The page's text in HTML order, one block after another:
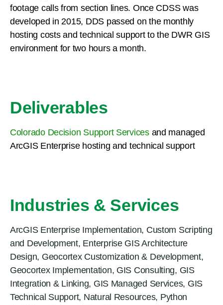
footage calls from section lines. Once CDSS was
developed in 2015, DDS passed on the monthly
hosting costs and technical support to the DWR GIS
environment for two hours a month.
Deliverables
Colorado Decision Support Servicesand managed
ArcGIS Enterprise hosting and technical support
Industries & Services
ArcGIS Enterprise Implementation, Custom Scripting
and Development, Enterprise GIS Architecture
Design, Geocortex Customization & Development,
Geocortex Implementation, GIS Consulting, GIS
Integration & Linking, GIS Managed Services, GIS
Technical Support, Natural Resources, Python